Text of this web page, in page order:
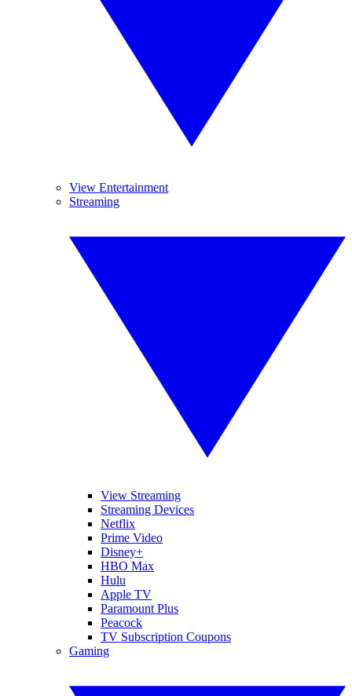
View Entertainment
Streaming
View Streaming
Streaming Devices
Netflix
Prime Video
Disney+
HBO Max
Hulu
Apple TV
Paramount Plus
Peacock
TV Subscription Coupons
Gaming